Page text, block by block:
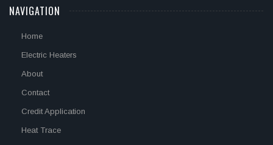
NAVIGATION
Home
Electric Heaters
About
Contact
Credit Application
Heat Trace